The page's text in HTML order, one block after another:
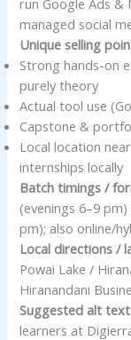
managed social
Unique selling
Strong hands-on
purely theory
Actual tool use
Capstone &
Local location
internships locally
Batch timings /
(evenings 6–9
pm); also online/
Local directions /
Powai Lake /
Hiranandani
Suggested alt
learners at